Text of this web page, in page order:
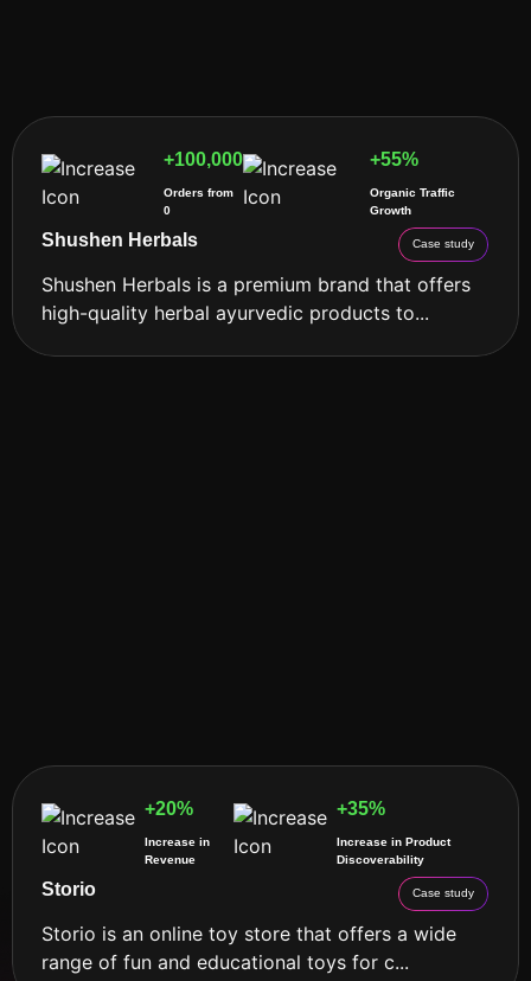
+55%
Organic Traffic
Growth
+100,000
Orders from
0
Shushen Herbals Case study
Shushen Herbals is a premium brand that offers
high-quality herbal ayurvedic products to...
+35%
Increase in Product
Discoverability
+20%
Increase in
Revenue
Storio Case study
Storio is an online toy store that offers a wide
range of fun and educational toys for c...